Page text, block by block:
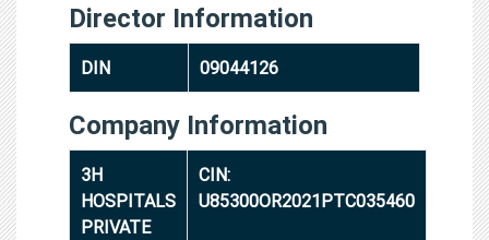
Director Information
DIN 09044126
Company Information
3H
HOSPITALS
PRIVATE
CIN:
U85300OR2021PTC035460